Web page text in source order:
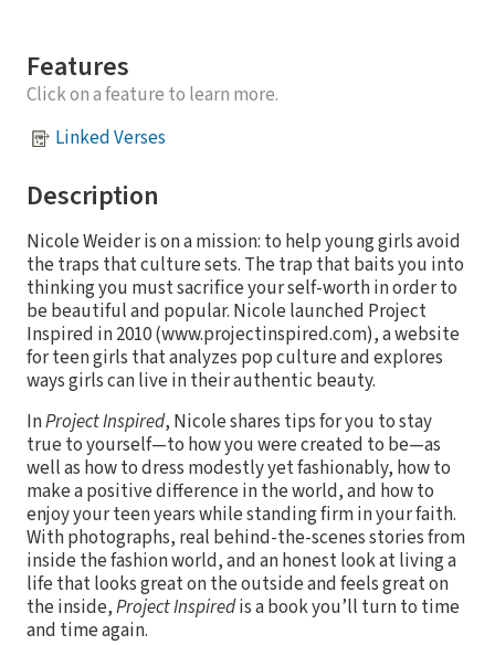
Features
Click on a feature to learn more.
Linked Verses
Description
Nicole Weider is on a mission: to help young girls avoid
the traps that culture sets. The trap that baits you into
thinking you must sacrifice your self-worth in order to
be beautiful and popular. Nicole launched Project
Inspired in 2010 (www.projectinspired.com), a website
for teen girls that analyzes pop culture and explores
ways girls can live in their authentic beauty.
InProject Inspired, Nicole shares tips for you to stay
true to yourself—to how you were created to be—as
well as how to dress modestly yet fashionably, how to
make a positive difference in the world, and how to
enjoy your teen years while standing firm in your faith.
With photographs, real behind-the-scenes stories from
inside the fashion world, and an honest look at living a
life that looks great on the outside and feels great on
the inside,Project Inspiredis a book you’ll turn to time
and time again.